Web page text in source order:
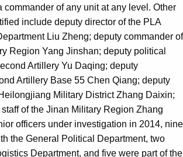
commander of any unit at any level. Other
include deputy director of the PLA
Liu Zheng; deputy commander of
Region Yang Jinshan; deputy political
Artillery Yu Daqing; deputy
Artillery Base 55 Chen Qiang; deputy
Military District Zhang Daixin;
of the Jinan Military Region Zhang
officers under investigation in 2014, nine
the General Political Department, two
Department, and five were part of the